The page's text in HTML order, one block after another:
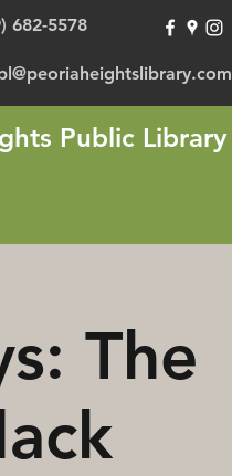
682-5578
Public Library
The